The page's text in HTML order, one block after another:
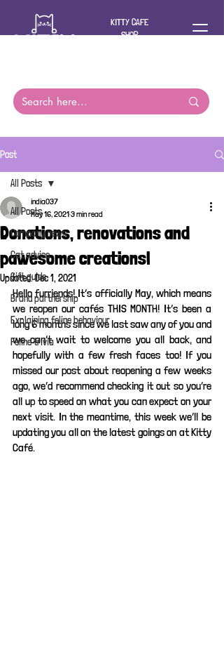
KITTY CAFE
SHOP
Post
All Posts
Company news
Cat advice
Gift guide
Brand partnership
Explaining feline behaviour
Feline trivia
All Posts
Donations, renovations and
pawesome creations!
india037
May 16, 20213 min read
Updated:Dec 1, 2021
Hello furriends! It’s officially May, which means
we reopen our cafés THIS MONTH! It’s been a
long 6 months since we last saw any of you and
we can’t wait to welcome you all back, and
hopefully with a few fresh faces too! If you
missed our post about reopening a few weeks
ago, we’d recommend checking it out so you’re
all up to speed on what you can expect on your
next visit. In the meantime, this week we’ll be
updating you all on the latest goings on at Kitty
Café.